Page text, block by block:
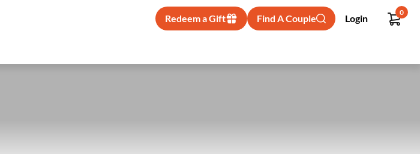
Redeem a Gift Find A Couple Login
0